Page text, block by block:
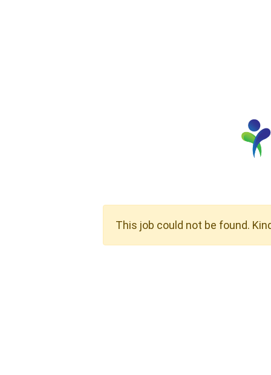
This job could not be found.